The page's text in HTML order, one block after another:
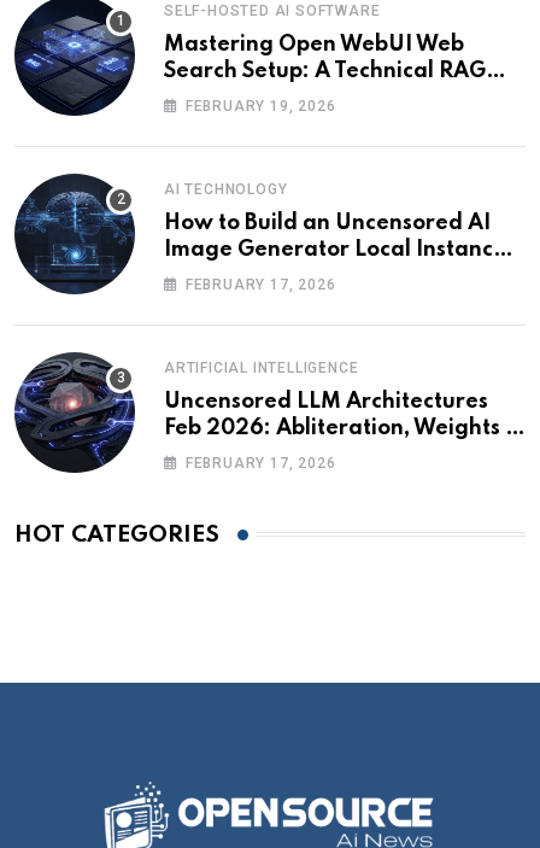
SELF-HOSTED AI SOFTWARE
Mastering Open WebUI Web
Search Setup: A Technical RAG
Guide
FEBRUARY 19, 2026
AI TECHNOLOGY
How to Build an Uncensored AI
Image Generator Local Instance:
Technical Briefing
FEBRUARY 17, 2026
ARTIFICIAL INTELLIGENCE
Uncensored LLM Architectures
Feb 2026: Abliteration, Weights &
The Alignment Tax
FEBRUARY 17, 2026
HOT CATEGORIES